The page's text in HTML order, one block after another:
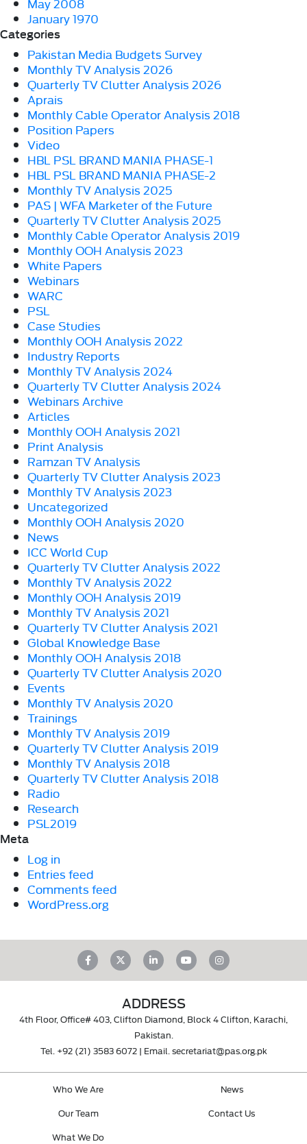
January 1970
Categories
Pakistan Media Budgets Survey
Monthly TV Analysis 2026
Quarterly TV Clutter Analysis 2026
Aprais
Monthly Cable Operator Analysis 2018
Position Papers
Video
HBL PSL BRAND MANIA PHASE-1
HBL PSL BRAND MANIA PHASE-2
Monthly TV Analysis 2025
PAS | WFA Marketer of the Future
Quarterly TV Clutter Analysis 2025
Monthly Cable Operator Analysis 2019
Monthly OOH Analysis 2023
White Papers
Webinars
WARC
PSL
Case Studies
Monthly OOH Analysis 2022
Industry Reports
Monthly TV Analysis 2024
Quarterly TV Clutter Analysis 2024
Webinars Archive
Articles
Monthly OOH Analysis 2021
Print Analysis
Ramzan TV Analysis
Quarterly TV Clutter Analysis 2023
Monthly TV Analysis 2023
Uncategorized
Monthly OOH Analysis 2020
News
ICC World Cup
Quarterly TV Clutter Analysis 2022
Monthly TV Analysis 2022
Monthly OOH Analysis 2019
Monthly TV Analysis 2021
Quarterly TV Clutter Analysis 2021
Global Knowledge Base
Monthly OOH Analysis 2018
Quarterly TV Clutter Analysis 2020
Events
Monthly TV Analysis 2020
Trainings
Monthly TV Analysis 2019
Quarterly TV Clutter Analysis 2019
Monthly TV Analysis 2018
Quarterly TV Clutter Analysis 2018
Radio
Research
PSL2019
Meta
Log in
Entries feed
Comments feed
WordPress.org
ADDRESS
4th Floor, Office# 403, Clifton Diamond, Block 4 Clifton, Karachi,
Pakistan.
Tel. +92 (21) 3583 6072| Email. secretariat@pas.org.pk
Who We Are
Our Team
What We Do
News
Contact Us